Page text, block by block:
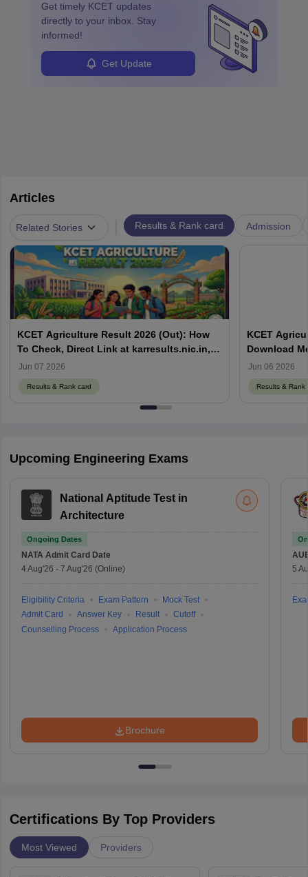
Get timely KCET updates
directly to your inbox. Stay
informed!
Get Update
Articles
Related Stories Results & Rank card Admission
KCET Agriculture Result 2026 (Out): How
To Check, Direct Link at karresults.nic.in,
Cut Off
Jun 07 2026
Results & Rank card
KCET
Download
Details
Jun 06 2026
Results & Rank
Upcoming Engineering Exams
National Aptitude Test in
Architecture
Ongoing Dates
NATA Admit Card Date
4 Aug'26 - 7 Aug'26 (Online)
Eligibility Criteria Exam Pattern
Mock Test
Admit Card
Answer Key Result
Cutoff
Counselling Process
Application Process
Brochure
5
Certifications By Top Providers
Most Viewed Providers